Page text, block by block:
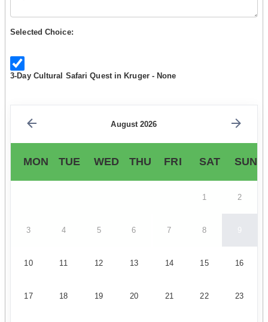
Selected Choice:
3-Day Cultural Safari Quest in Kruger - None
August 2026
MON TUE WED THU FRI SAT SUN
1 2
3 4 5 6 7 8 9
10 11 12 13 14 15 16
17 18 19 20 21 22 23